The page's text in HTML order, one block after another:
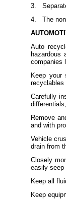
3.
4.
The
Auto
hazardous
companies
Keep your
recyclables
Carefully
Remove
and with
Vehicle
drain from
Closely
easily seep
Keep all
Keep